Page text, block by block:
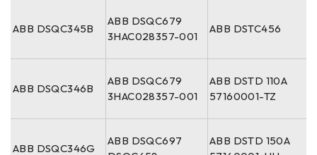
ABB DSQC345B
ABB DSQC679
3HAC028357-001
ABB DSTC456
ABB DSQC346B
ABB DSQC679
3HAC028357-001
ABB DSTD 110A
57160001-TZ
ABB DSQC346G
ABB DSQC697
ABB DSTD 150A